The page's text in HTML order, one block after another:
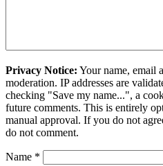
Privacy Notice: Your name, email
moderation. IP addresses are
checking "Save my name...", a
future comments. This is entirely
manual approval. If you do not
do not comment.
Name *